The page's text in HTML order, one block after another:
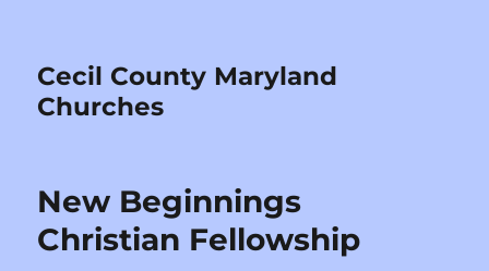
Cecil County Maryland
Churches
New Beginnings
Christian Fellowship